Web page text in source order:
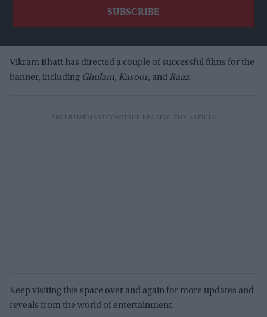
Vikram Bhatt has directed a couple of successful films for the
banner, including Ghulam, Kasoor, and Raaz.
Keep visiting this space over and again for more updates and
reveals from the world of entertainment.